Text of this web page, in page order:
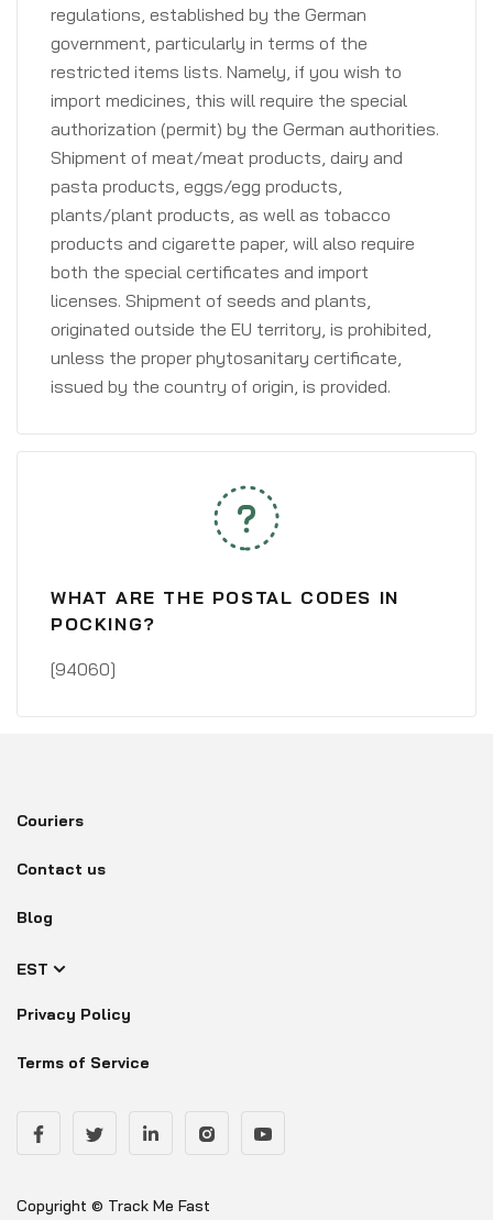
regulations, established by the German
government, particularly in terms of the
restricted items lists. Namely, if you wish to
import medicines, this will require the special
authorization (permit) by the German authorities.
Shipment of meat/meat products, dairy and
pasta products, eggs/egg products,
plants/plant products, as well as tobacco
products and cigarette paper, will also require
both the special certificates and import
licenses. Shipment of seeds and plants,
originated outside the EU territory, is prohibited,
unless the proper phytosanitary certificate,
issued by the country of origin, is provided.
WHAT ARE THE POSTAL CODES IN
POCKING?
[94060]
Couriers
Contact us
Blog
EST
Privacy Policy
Terms of Service
Copyright © Track Me Fast